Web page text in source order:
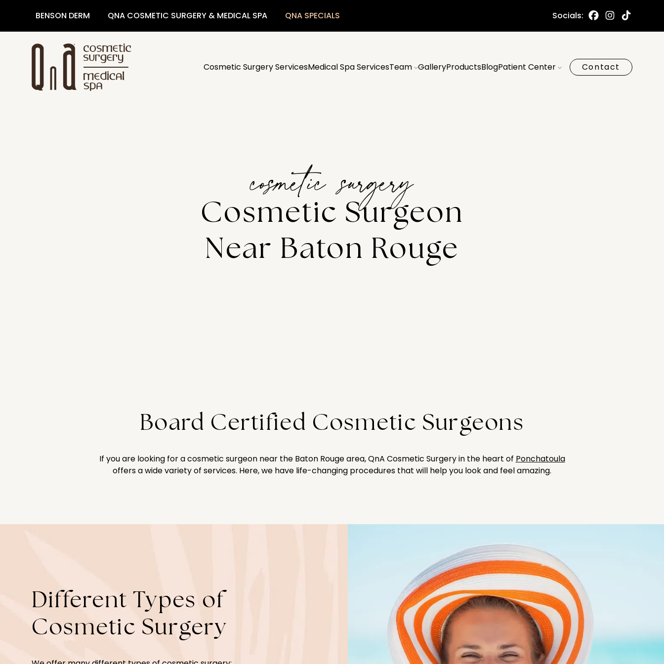
BENSON DERM QNA COSMETIC SURGERY & MEDICAL SPA QNA SPECIALS Socials:
Cosmetic Surgery ServicesMedical Spa ServicesTeam GalleryProductsBlogPatient Center Contact
cosmetic surgery
Cosmetic Surgeon
Near Baton Rouge
Board Certified Cosmetic Surgeons
If you are looking for a cosmetic surgeon near the Baton Rouge area, QnA Cosmetic Surgery in the heart of Ponchatoula
offers a wide variety of services. Here, we have life-changing procedures that will help you look and feel amazing.
Different Types of
Cosmetic Surgery